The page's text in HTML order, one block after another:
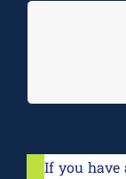
If you have